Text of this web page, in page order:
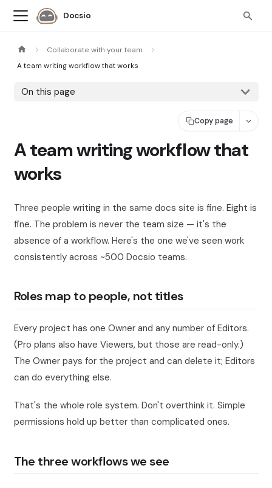
Docsio
Collaborate with your team
A team writing workflow that works
On this page
Copy page
A team writing workflow that
works
Three people writing in the same docs site is fine. Eight is
fine. The problem is never the team size — it's the
absence of a workflow. Here's the one we've seen work
consistently across ~500 Docsio teams.
Roles map to people, not titles
Every project has one Owner and any number of Editors.
(Pro plans also have Viewers, but those are read-only.)
The Owner pays for the project and can delete it; Editors
can do everything else.
That's the whole role system. Don't overthink it. Simple
permissions hold up better than complicated ones.
The three workflows we see